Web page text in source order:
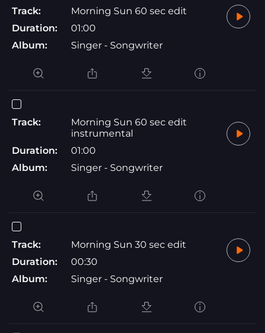
Track:
Morning Sun 60 sec edit
Duration:
01:00
Album:
Singer - Songwriter
Track:
Morning Sun 60 sec edit
instrumental
Duration:
01:00
Album:
Singer - Songwriter
Track:
Morning Sun 30 sec edit
Duration:
00:30
Album:
Singer - Songwriter